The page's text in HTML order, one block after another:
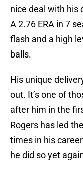
nice deal with his
A 2.76 ERA in 7
flash and a high
balls.
His unique
out. It’s one of
after him in the
Rogers has led
times in his
he did so yet